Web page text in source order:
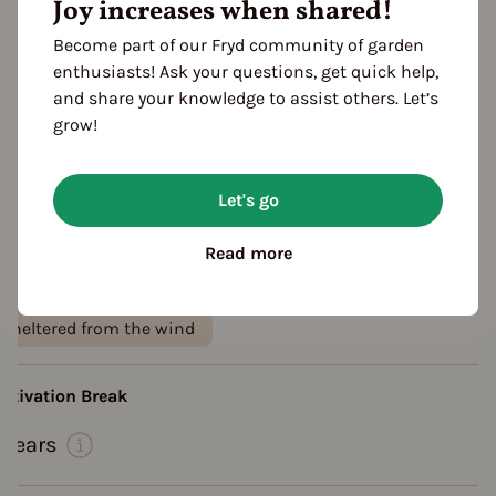
sheltered from the wind
Break
Joy increases when shared!
Become part of our Fryd community of garden
enthusiasts! Ask your questions, get quick help,
and share your knowledge to assist others. Let’s
grow!
Let's go
Read more